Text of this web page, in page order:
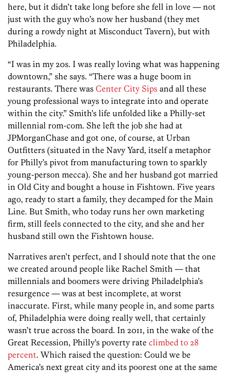
here, but it didn’t take long before she fell in love — not
just with the guy who’s now her husband (they met
during a rowdy night at Misconduct Tavern), but with
Philadelphia.
“I was in my 20s. I was really loving what was happening
downtown,” she says. “There was a huge boom in
restaurants. There was Center City Sips and all these
young professional ways to integrate into and operate
within the city.” Smith’s life unfolded like a Philly-set
millennial rom-com. She left the job she had at
JPMorganChase and got one, of course, at Urban
Outfitters (situated in the Navy Yard, itself a metaphor
for Philly’s pivot from manufacturing town to sparkly
young-person mecca). She and her husband got married
in Old City and bought a house in Fishtown. Five years
ago, ready to start a family, they decamped for the Main
Line. But Smith, who today runs her own marketing
firm, still feels connected to the city, and she and her
husband still own the Fishtown house.
Narratives aren’t perfect, and I should note that the one
we created around people like Rachel Smith — that
millennials and boomers were driving Philadelphia’s
resurgence — was at best incomplete, at worst
inaccurate. First, while many people in, and some parts
of, Philadelphia were doing really well, that certainly
wasn’t true across the board. In 2011, in the wake of the
Great Recession, Philly’s poverty rate climbed to 28
percent. Which raised the question: Could we be
America’s next great city and its poorest one at the same